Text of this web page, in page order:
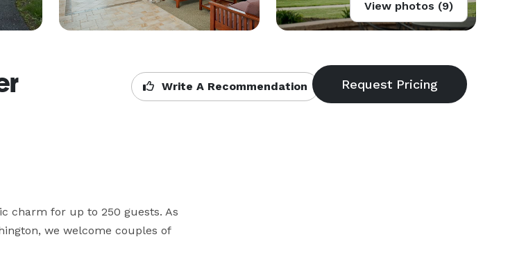
View photos (9)
Write A Recommendation
charm for up to 250 guests. As
we welcome couples of